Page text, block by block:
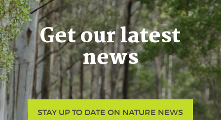
Get our latest
news
STAY UP TO DATE ON NATURE NEWS